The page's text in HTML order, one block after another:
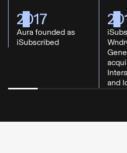
2017
Aura founded as
iSubscribed
and